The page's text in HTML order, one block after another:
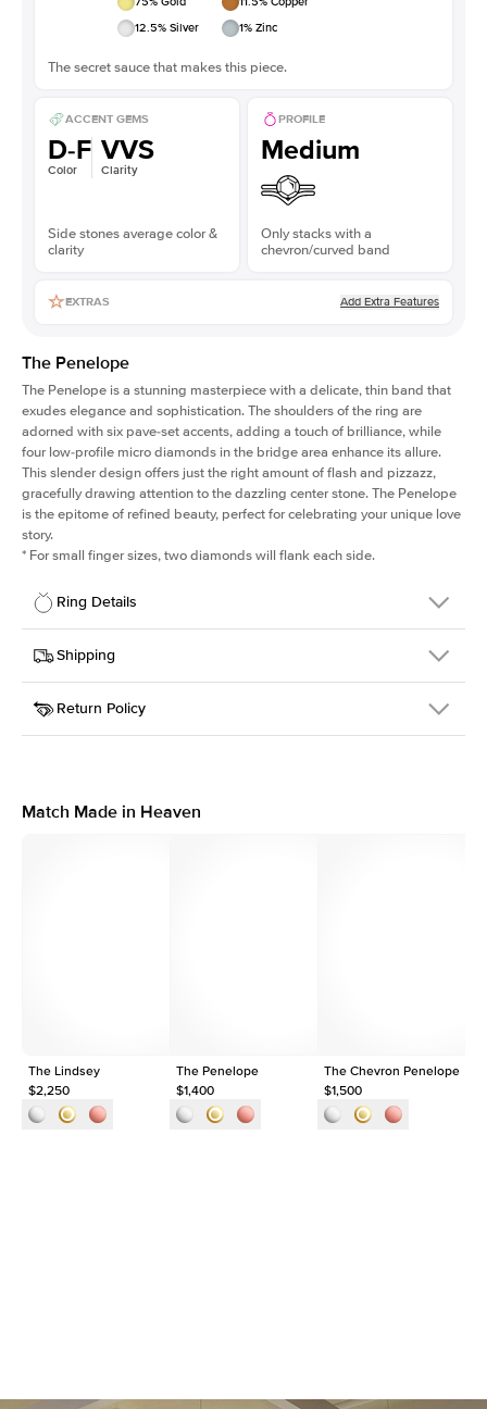
12.5% Silver 1% Zinc
The secret sauce that makes this piece.
ACCENT GEMS
D-F
Color
VVS
Clarity
Side stones average color &
clarity
PROFILE
Medium
Only stacks with a
chevron/curved band
EXTRAS Add Extra Features
The Penelope
The Penelope is a stunning masterpiece with a delicate, thin band that
exudes elegance and sophistication. The shoulders of the ring are
adorned with six pave-set accents, adding a touch of brilliance, while
four low-profile micro diamonds in the bridge area enhance its allure.
This slender design offers just the right amount of flash and pizzazz,
gracefully drawing attention to the dazzling center stone. The Penelope
is the epitome of refined beauty, perfect for celebrating your unique love
story.
* For small finger sizes, two diamonds will flank each side.
Ring Details
Details
SKU
198Q-ER-ASH-YG-18
Width
Center Stone
Asscher
Shipping
This item is made to order and takes 3-4 weeks to craft.
Return Policy
support team to issue a return.
Match Made in Heaven
The Lindsey
$2,250
The Penelope
$1,400
The Chevron Penelope
$1,500